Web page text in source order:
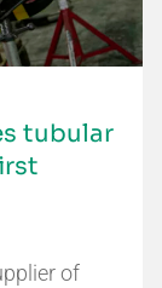
tubular
of